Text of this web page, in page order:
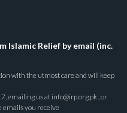
Islamic Relief by email (inc.
with the utmost care and will keep
emailing us at info@irp.org.pk , or
emails you receive